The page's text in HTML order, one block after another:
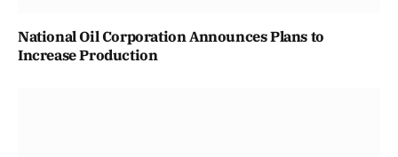
National Oil Corporation Announces Plans to
Increase Production